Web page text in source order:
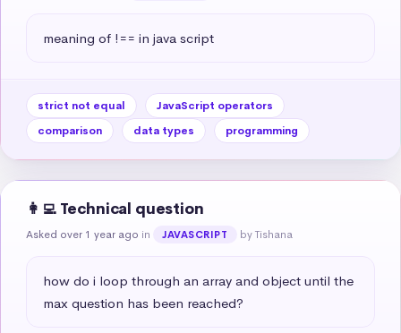
meaning of !== in java script
strict not equal
JavaScript operators
comparison
data types programming
👩‍💻 Technical question
Asked over 1 year ago in JAVASCRIPT by Tishana
how do i loop through an array and object until the
max question has been reached?